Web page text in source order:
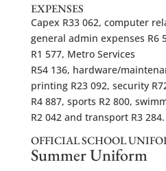
EXPENSES
Capex R33 062, computer
general admin expenses R6
R1 577, Metro Services
R54 136, hardware/
printing R23 092, security
R4 887, sports R2 800,
R2 042 and transport R3 284.
OFFICIAL SCHOOL
Summer Uniform